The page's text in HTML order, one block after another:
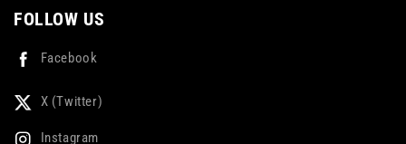
FOLLOW US
Facebook
X (Twitter)
Instagram